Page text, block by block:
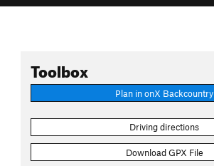
Toolbox
Plan in onX Backcountry
Driving directions
Download GPX File